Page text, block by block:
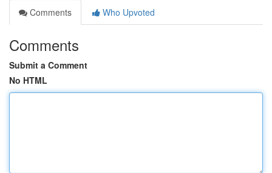
Comments
Who Upvoted
Comments
Submit a Comment
No HTML